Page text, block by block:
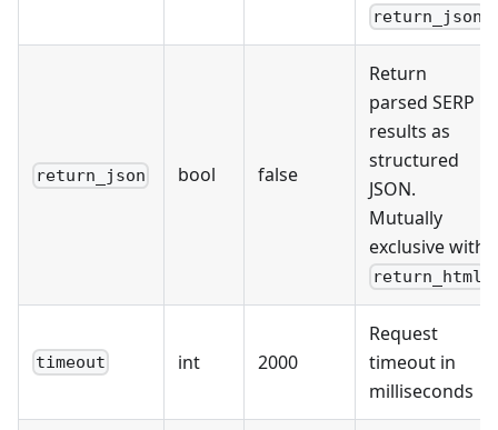
return_json
return_json bool false
Return
parsed SERP
results as
structured
JSON.
Mutually
exclusive with
return_html
timeout int 2000
Request
timeout in
milliseconds